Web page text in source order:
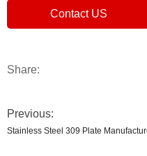
Contact US
Share:
Previous:
Stainless Steel 309 Plate